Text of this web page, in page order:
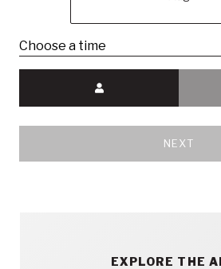
Choose a time
NEXT
EXPLORE THE